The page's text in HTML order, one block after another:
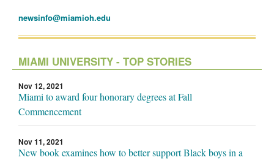
newsinfo@miamioh.edu
MIAMI UNIVERSITY - TOP STORIES
Nov 12, 2021
Miami to award four honorary degrees at Fall
Commencement
Nov 11, 2021
New book examines how to better support Black boys in a